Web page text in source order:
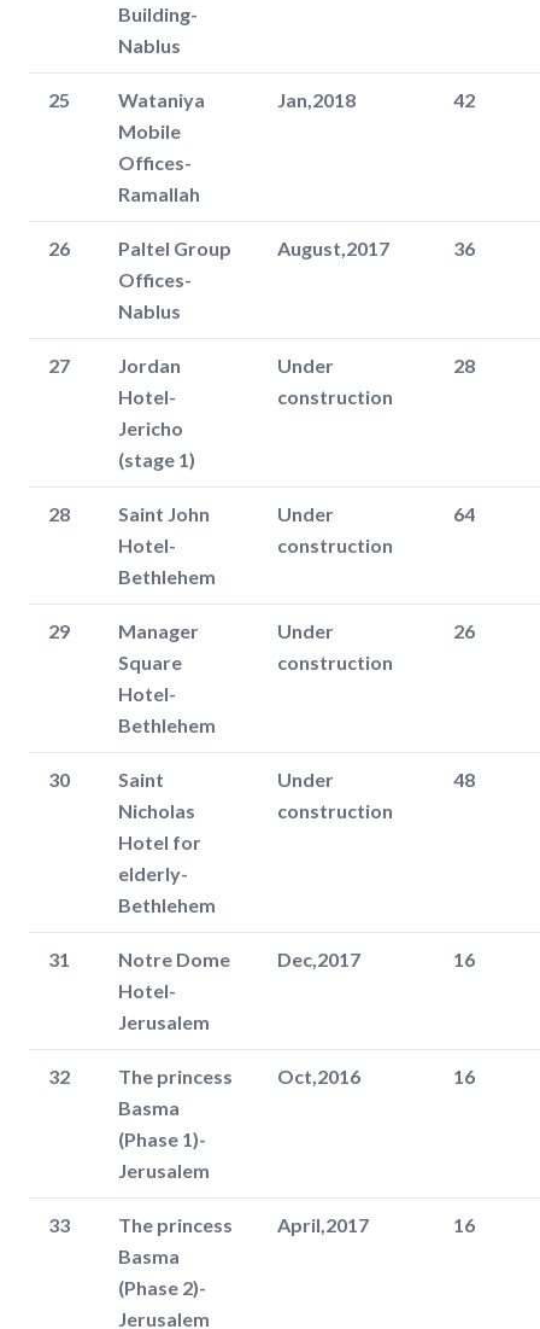
Building-
Nablus
25
Wataniya
Mobile
Offices-
Ramallah
Jan,2018 42
26
Paltel Group
Offices-
Nablus
August,2017 36
27
Jordan
Hotel-
Jericho
(stage 1)
Under
construction
28
28
Saint John
Hotel-
Bethlehem
Under
construction
64
29
Manager
Square
Hotel-
Bethlehem
Under
construction
26
30
Saint
Nicholas
Hotel for
elderly-
Bethlehem
Under
construction
48
31
Notre Dome
Hotel-
Jerusalem
Dec,2017 16
32
The princess
Basma
(Phase 1)-
Jerusalem
Oct,2016 16
33
The princess
Basma
(Phase 2)-
Jerusalem
April,2017 16